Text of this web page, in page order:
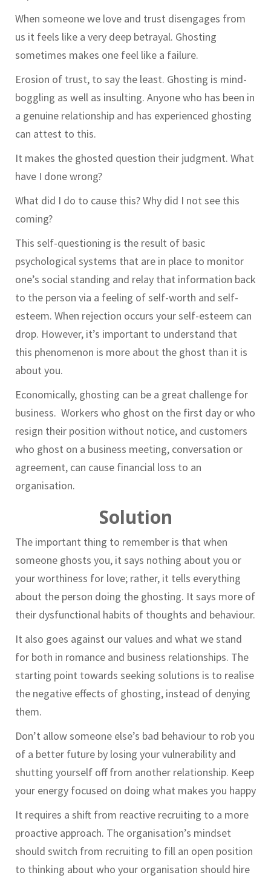
When someone we love and trust disengages from
us it feels like a very deep betrayal. Ghosting
sometimes makes one feel like a failure.
Erosion of trust, to say the least. Ghosting is mind-
boggling as well as insulting. Anyone who has been in
a genuine relationship and has experienced ghosting
can attest to this.
It makes the ghosted question their judgment. What
have I done wrong?
What did I do to cause this? Why did I not see this
coming?
This self-questioning is the result of basic
psychological systems that are in place to monitor
one’s social standing and relay that information back
to the person via a feeling of self-worth and self-
esteem. When rejection occurs your self-esteem can
drop. However, it’s important to understand that
this phenomenon is more about the ghost than it is
about you.
Economically, ghosting can be a great challenge for
business. Workers who ghost on the first day or who
resign their position without notice, and customers
who ghost on a business meeting, conversation or
agreement, can cause financial loss to an
organisation.
Solution
The important thing to remember is that when
someone ghosts you, it says nothing about you or
your worthiness for love; rather, it tells everything
about the person doing the ghosting. It says more of
their dysfunctional habits of thoughts and behaviour.
It also goes against our values and what we stand
for both in romance and business relationships. The
starting point towards seeking solutions is to realise
the negative effects of ghosting, instead of denying
them.
Don’t allow someone else’s bad behaviour to rob you
of a better future by losing your vulnerability and
shutting yourself off from another relationship. Keep
your energy focused on doing what makes you happy
It requires a shift from reactive recruiting to a more
proactive approach. The organisation’s mindset
should switch from recruiting to fill an open position
to thinking about who your organisation should hire